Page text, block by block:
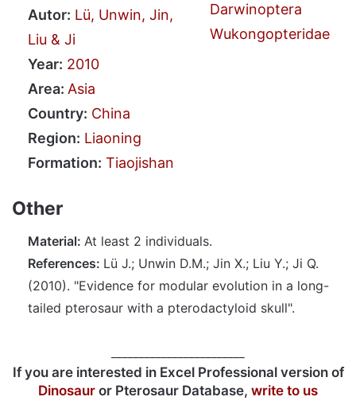
Autor: Lü, Unwin, Jin,
Liu & Ji
Year: 2010
Area: Asia
Country: China
Region: Liaoning
Formation: Tiaojishan
Darwinoptera
Wukongopteridae
Other
Material: At least 2 individuals.
References: Lü J.; Unwin D.M.; Jin X.; Liu Y.; Ji Q.
(2010). "Evidence for modular evolution in a long-
tailed pterosaur with a pterodactyloid skull".
If you are interested in Excel Professional version of
Dinosaur or Pterosaur Database, write to us